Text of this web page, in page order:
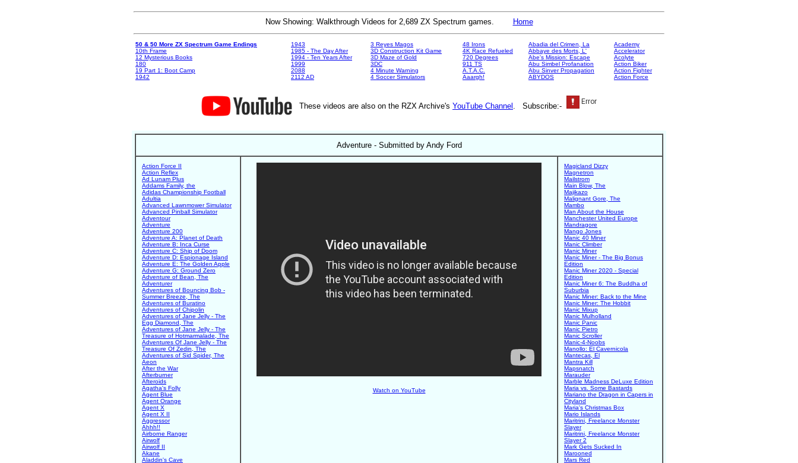
Now Showing: Walkthrough Videos for 2,689 ZX Spectrum games. Home
50 & 50 More ZX Spectrum Game Endings
10th Frame
12 Mysterious Books
180
19 Part 1: Boot Camp
1942
1943
1985 - The Day After
1994 - Ten Years After
1999
2088
2112 AD
3 Reyes Magos
3D Construction Kit Game
3D Maze of Gold
3DC
4 Minute Warning
4 Soccer Simulators
48 Irons
4K Race Refueled
720 Degrees
911 TS
A.T.A.C.
Aaargh!
Abadia del Crimen, La
Abbaye des Morts, L'
Abe's Mission: Escape
Abu Simbel Profanation
Abu Sinver Propagation
ABYDOS
Academy
Accelerator
Acolyte
Action Biker
Action Fighter
Action Force
These videos are also on the RZX Archive's YouTube Channel . Subscribe:-
Adventure - Submitted by Andy Ford
Action Force II
Action Reflex
Ad Lunam Plus
Addams Family, the
Adidas Championship Football
Adultia
Advanced Lawnmower Simulator
Advanced Pinball Simulator
Adventour
Adventure
Adventure 200
Adventure A: Planet of Death
Adventure B: Inca Curse
Adventure C: Ship of Doom
Adventure D: Espionage Island
Adventure E: The Golden Apple
Adventure G: Ground Zero
Adventure of Bean, The
Adventurer
Adventures of Bouncing Bob -
Summer Breeze, The
Adventures of Buratino
Adventures of Chipolin
Adventures of Jane Jelly - The
Egg Diamond, The
Adventures of Jane Jelly - The
Treasure of Hotmarmalade, The
Adventures Of Jane Jelly - The
Treasure Of Zedin, The
Adventures of Sid Spider, The
Aeon
After the War
Afterburner
Afteroids
Agatha's Folly
Agent Blue
Agent Orange
Agent X
Agent X II
Aggressor
Ahhh!!
Airborne Ranger
Airwolf
Airwolf II
Akane
Aladdin's Cave
Watch on YouTube
Magicland Dizzy
Magnetron
Mailstrom
Main Blow, The
Majikazo
Malignant Gore, The
Mambo
Man About the House
Manchester United Europe
Mandragore
Mango Jones
Manic 40 Miner
Manic Climber
Manic Miner
Manic Miner - The Big Bonus
Edition
Manic Miner 2020 - Special
Edition
Manic Miner 6: The Buddha of
Suburbia
Manic Miner: Back to the Mine
Manic Miner: The Hobbit
Manic Mixup
Manic Mulholland
Manic Panic
Manic Pietro
Manic Scroller
Manic-4-Noobs
Manollo: El Cavernicola
Mantecas, El
Mantra Kill
Mapsnatch
Marauder
Marble Madness DeLuxe Edition
Maria vs. Some Bastards
Mariano the Dragon in Capers in
Cityland
Maria's Christmas Box
Mario Islands
Maritrini, Freelance Monster
Slayer
Maritrini, Freelance Monster
Slayer 2
Mark Gets Sucked In
Marooned
Mars Red